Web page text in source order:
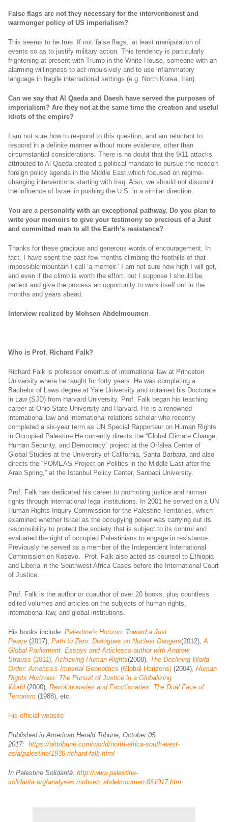
False flags are not they necessary for the interventionist and
warmonger policy of US imperialism?
This seems to be true. If not ‘false flags,’ at least manipulation of
events so as to justify military action. This tendency is particularly
frightening at present with Trump in the White House, someone with an
alarming willingness to act impulsively and to use inflammatory
language in fragile international settings (e.g. North Korea, Iran).
Can we say that Al Qaeda and Daesh have served the purposes of
imperialism? Are they not at the same time the creation and useful
idiots of the empire?
I am not sure how to respond to this question, and am reluctant to
respond in a definite manner without more evidence, other than
circumstantial considerations. There is no doubt that the 9/11 attacks
attributed to Al Qaeda created a political mandate to pursue the neocon
foreign policy agenda in the Middle East,which focused on regime-
changing interventions starting with Iraq. Also, we should not discount
the influence of Israel in pushing the U.S. in a similar direction.
You are a personality with an exceptional pathway. Do you plan to
write your memoirs to give your testimony so precious of a Just
and committed man to all the Earth’s resistance?
Thanks for these gracious and generous words of encouragement. In
fact, I have spent the past few months climbing the foothills of that
impossible mountain I call ‘a memoir.’ I am not sure how high I will get,
and even if the climb is worth the effort, but I suppose I should be
patient and give the process an opportunity to work itself out in the
months and years ahead.
Interview realized by Mohsen Abdelmoumen
Who is Prof. Richard Falk?
Richard Falk is professor emeritus of international law at Princeton
University where he taught for forty years. He was completing a
Bachelor of Laws degree at Yale University and obtained his Doctorate
in Law (SJD) from Harvard University. Prof. Falk began his teaching
career at Ohio State University and Harvard. He is a renowned
international law and international relations scholar who recently
completed a six-year term as UN Special Rapporteur on Human Rights
in Occupied Palestine.He currently directs the “Global Climate Change,
Human Security, and Democracy” project at the Orfalea Center of
Global Studies at the University of California, Santa Barbara, and also
directs the “POMEAS Project on Politics in the Middle East after the
Arab Spring,” at the Istanbul Policy Center, Sanbaci University.
Prof. Falk has dedicated his career to promoting justice and human
rights through international legal institutions. In 2001 he served on a UN
Human Rights Inquiry Commission for the Palestine Territories, which
examined whether Israel as the occupying power was carrying out its
responsibility to protect the society that is subject to its control and
evaluated the right of occupied Palestinians to engage in resistance.
Previously he served as a member of the Independent International
Commission on Kosovo. Prof. Falk also acted as counsel to Ethiopia
and Liberia in the Southwest Africa Cases before the International Court
of Justice.
Prof. Falk is the author or coauthor of over 20 books, plus countless
edited volumes and articles on the subjects of human rights,
international law, and global institutions.
His books include: Palestine’s Horizon: Toward a Just
Peace (2017), Path to Zero: Dialogues on Nuclear Dangers(2012),A
Global Parliament: Essays and Articlesco-author with Andrew
Strauss (2011),Achieving Human Rights(2008), The Declining World
Order: America’s Imperial Geopolitics (Global Horizons) (2004), Human
Rights Horizons: The Pursuit of Justice in a Globalizing
World(2000), Revolutionaries and Functionaries: The Dual Face of
Terrorism (1988), etc.
His official website
Published in American Herald Tribune, October 05,
2017: https://ahtribune.com/world/north-africa-south-west-
asia/palestine/1936-richard-falk.html
In Palestine Solidarité: http://www.palestine-
solidarite.org/analyses.mohsen_abdelmoumen.061017.htm